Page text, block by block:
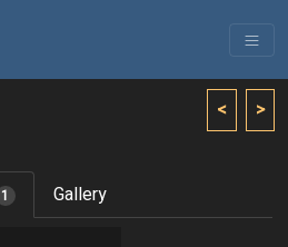
< >
1 Gallery